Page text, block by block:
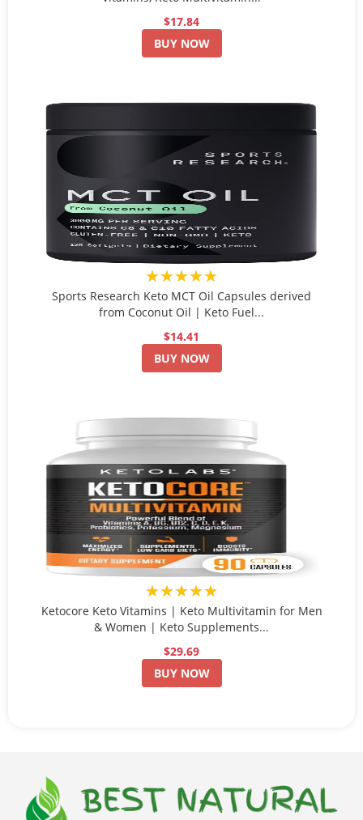
$17.84
BUY NOW
★★★★★
Sports Research Keto MCT Oil Capsules derived
from Coconut Oil | Keto Fuel...
$14.41
BUY NOW
★★★★★
Ketocore Keto Vitamins | Keto Multivitamin for Men
& Women | Keto Supplements...
$29.69
BUY NOW